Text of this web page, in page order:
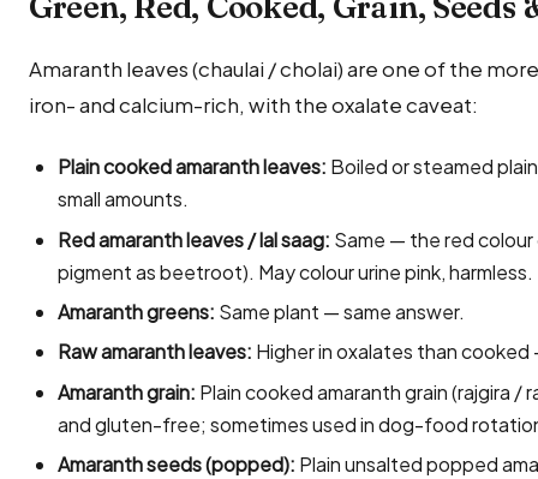
Amaranth leaves (chaulai / cholai) are one of the
iron- and calcium-rich, with the oxalate caveat:
Plain cooked amaranth leaves: Boiled or steamed
small amounts.
Red amaranth leaves / lal saag: Same — the red
pigment as beetroot). May colour urine pink, harmless.
Amaranth greens: Same plant — same answer.
Raw amaranth leaves: Higher in oxalates than
Amaranth grain: Plain cooked amaranth grain (rajgira /
and gluten-free; sometimes used in dog-food
Amaranth seeds (popped): Plain unsalted popped